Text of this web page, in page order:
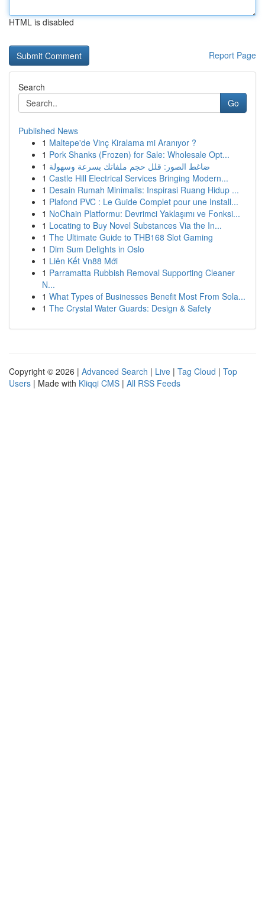
HTML is disabled
Report Page
Search
Go
Published News
1 Maltepe'de Vinç Kiralama mi Aranıyor ?
1 Pork Shanks (Frozen) for Sale: Wholesale Opt...
1 ضاغط الصور: قلل حجم ملفاتك بسرعة وسهولة
1 Castle Hill Electrical Services Bringing Modern...
1 Desain Rumah Minimalis: Inspirasi Ruang Hidup ...
1 Plafond PVC : Le Guide Complet pour une Install...
1 NoChain Platformu: Devrimci Yaklaşımı ve Fonksi...
1 Locating to Buy Novel Substances Via the In...
1 The Ultimate Guide to THB168 Slot Gaming
1 Dim Sum Delights in Oslo
1 Liên Kết Vn88 Mới
1 Parramatta Rubbish Removal Supporting Cleaner
N...
1 What Types of Businesses Benefit Most From Sola...
1 The Crystal Water Guards: Design & Safety
Copyright © 2026 | Advanced Search | Live | Tag Cloud | Top
Users | Made with Kliqqi CMS | All RSS Feeds